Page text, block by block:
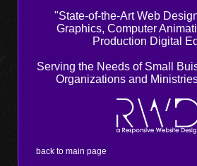
"State-of-the-Art Web
Graphics, Computer
Production Digital
Serving the Needs of Small
Organizations and
back to main page